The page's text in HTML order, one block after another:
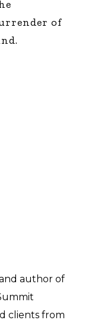
of
author of
clients from